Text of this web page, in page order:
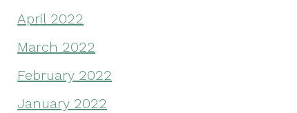
April 2022
March 2022
February 2022
January 2022